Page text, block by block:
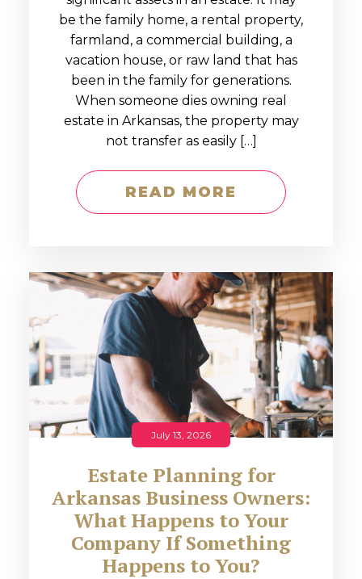
be the family home, a rental property,
farmland, a commercial building, a
vacation house, or raw land that has
been in the family for generations.
When someone dies owning real
estate in Arkansas, the property may
not transfer as easily […]
READ MORE
July 13, 2026
Estate Planning for
Arkansas Business Owners:
What Happens to Your
Company If Something
Happens to You?